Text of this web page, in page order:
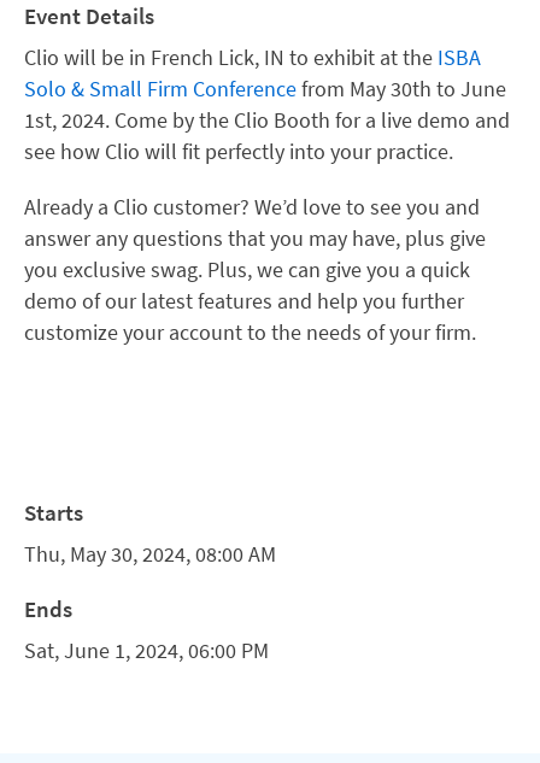
Event Details
Clio will be in French Lick, IN to exhibit at the ISBA
Solo & Small Firm Conferencefrom May 30th to June
1st, 2024. Come by the Clio Booth for a live demo and
see how Clio will fit perfectly into your practice.
Already a Clio customer? We’d love to see you and
answer any questions that you may have, plus give
you exclusive swag. Plus, we can give you a quick
demo of our latest features and help you further
customize your account to the needs of your firm.
Starts
Thu, May 30, 2024, 08:00 AM
Ends
Sat, June 1, 2024, 06:00 PM